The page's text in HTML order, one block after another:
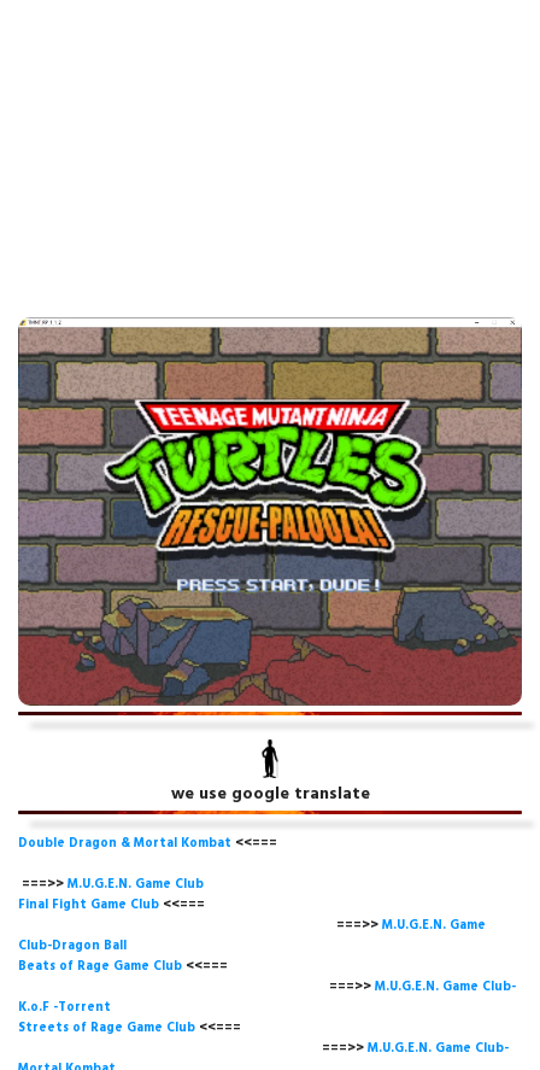
we use google translate
Double Dragon & Mortal Kombat <<===
===>>M.U.G.E.N. Game Club
Final Fight Game Club <<===
===>>M.U.G.E.N. Game
Club-Dragon Ball
Beats of Rage Game Club <<===
===>>M.U.G.E.N. Game Club-
K.o.F -Torrent
Streets of Rage Game Club <<===
===>>M.U.G.E.N. Game Club-